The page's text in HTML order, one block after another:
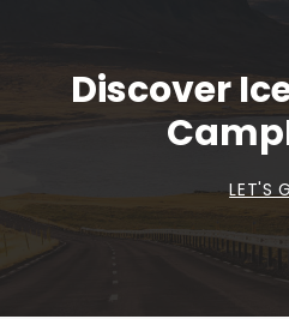
Discover
LET'S